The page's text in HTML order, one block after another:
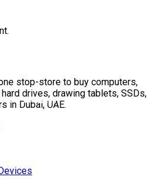
stop-store to buy computers,
drives, drawing tablets, SSDs,
in Dubai, UAE.
TOP SELLING